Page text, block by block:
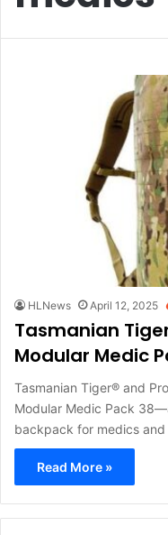
HLNews April 12, 2025
Tasmanian
Modular Medic
Tasmanian Tiger® and
Modular Medic Pack
backpack for medics
Read More »